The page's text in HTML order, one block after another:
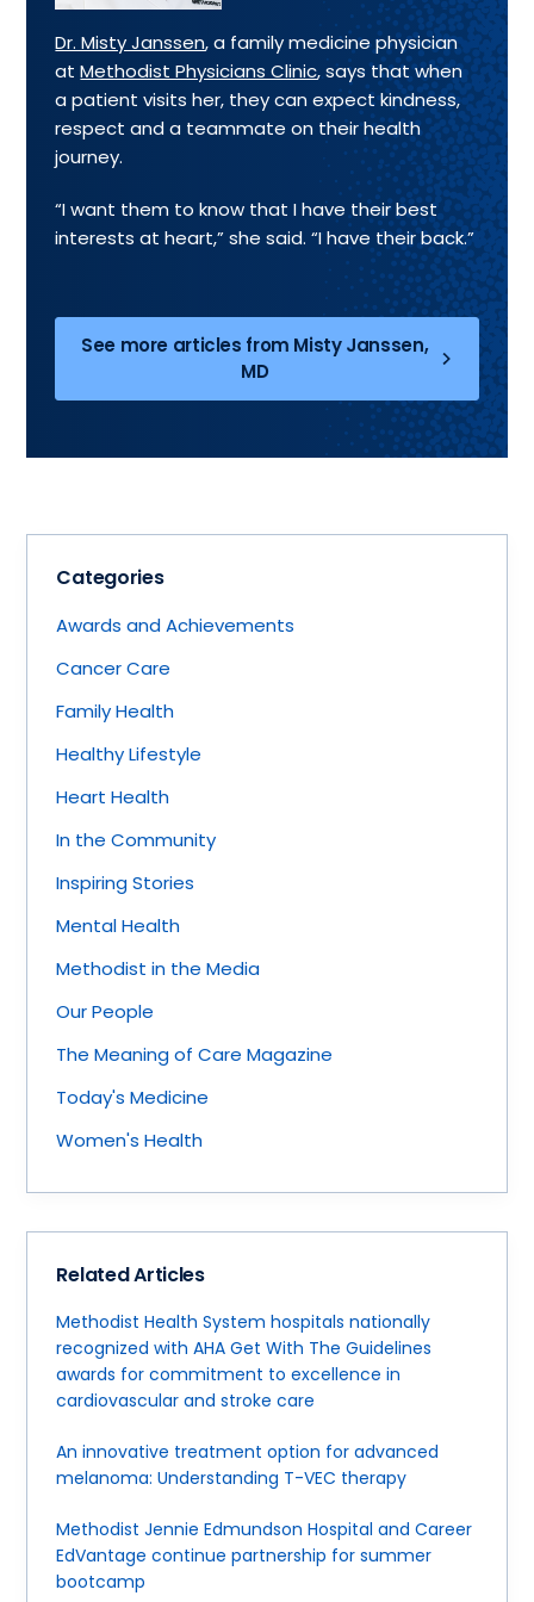
Dr. Misty Janssen, a family medicine physician
atMethodist Physicians Clinic, says that when
a patient visits her, they can expect kindness,
respect and a teammate on their health
journey.
“I want them to know that I have their best
interests at heart,” she said. “I have their back.”
See more articles from Misty Janssen,
MD
Categories
Awards and Achievements
Cancer Care
Family Health
Healthy Lifestyle
Heart Health
In the Community
Inspiring Stories
Mental Health
Methodist in the Media
Our People
The Meaning of Care Magazine
Today's Medicine
Women's Health
Related Articles
Methodist Health System hospitals nationally
recognized with AHA Get With The Guidelines
awards for commitment to excellence in
cardiovascular and stroke care
An innovative treatment option for advanced
melanoma: Understanding T-VEC therapy
Methodist Jennie Edmundson Hospital and Career
EdVantage continue partnership for summer
bootcamp